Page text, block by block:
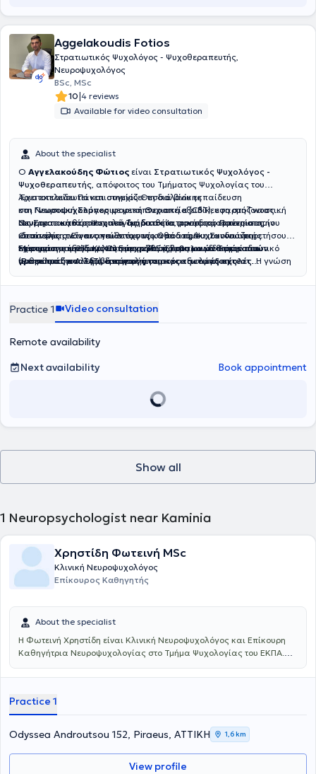
Aggelakoudis Fotios
Στρατιωτικός Ψυχολόγος - Ψυχοθεραπευτής,
Νευροψυχολόγος
BSc, MSc
10|4 reviews
Available for video consultation
About the specialist
Ο Αγγελακούδης Φώτιος είναι Στρατιωτικός Ψυχολόγος -
Ψυχοθεραπευτής, απόφοιτος του Τμήματος Ψυχολογίας του
Αριστοτελείου Πανεπιστημίου Θεσσαλονίκης
και Νευροψυχολόγοςμε μεταπτυχιακή εξειδίκευση στη Γνωστική
Νευροαποκατάσταση του Τμήματος Ιατρικής του Πανεπιστημίου
Θεσσαλίας. Είναι υπεύθυνος της Ομάδας Ψυχοκοινωνικής
Μέριμνας του 216 ΚΙ.Χ.Ν.Ε. στην Π.Ε. Έβρου και διατηρεί ιδιωτικό
γραφείο στην Αλεξανδρούπολη.
Έχει εκπαιδευτεί και συνεχίζει τη διά βίου εκπαίδευση
στη Γνωσιακή Συμπεριφορική Θεραπεία (CBT), εφαρμόζοντας
συνεργατική θεραπευτική διαδικασία, προσαρμοσμένη στις
ιδιαίτερες ανάγκες και στόχους κάθε ατόμου. Συνδυάζει
επιστημονική τεκμηρίωση με σεβασμό στη μοναδικότητα του
ανθρώπου, αναλαμβάνονταςατομικέςκαιομαδικές
συναισθηματικών δυσκολιών, καθώς και την επίλυση
εμπειρία σε νευροεκφυλιστικές νόσους όπως οι
(Alzheimer/FTD),διαταραχές μνήμης
εγκεφάλου, καθώς και στην υποστήριξη ατόμων μετά από
νευρολογικές παθήσεις. Παράλληλα, ασχολείται με τις διαταραχές
ύπνου και την υποστήριξη φροντιστών, προσφέροντας ουσιαστική
και ολοκληρωμένη βοήθεια σε όσους βιώνουν την ψυχολογική
Ως Στρατιωτικός Ψυχολόγος, διαθέτει μοναδική εμπειρία στην
κατανόηση των αναγκών των νέων που πρόκειται να υπηρετήσουν
τηστρατιωτικήτουςθητεία, καθώς και των μαθητών που
προετοιμάζονται γιαεισαγωγή σε στρατιωτικές σχολές. Η γνώση
προκλήσεις της, του επιτρέπει να συμβάλλει ουσιαστικά στην
Έχει επίσης εξειδικευτεί στη χρήσηπροβολικών δοκιμασιών
(Rorschach και ΤΑΤ), στη χορήγηση και αξιολόγησητεστ
προσωπικότητας MMPI-3. Διαθέτει πτυχίο Νοσηλευτικής από το
ενισχύει την ολιστική του προσέγγιση στην υγεία και την κατανόηση
των βιοψυχοκοινωνικών παραμέτρων της ψυχολογικής φροντίδας.
Έχει υπάρξει ομιλητής σε ημερίδες με θεματικές που αφορούν
εξαρτήσεις, ψυχική υγεία και σχέσεις ενηλίκων-παιδιών, ενώ έχει
συμμετάσχει σε πλήθος σεμιναρίων και εκπαιδευτικών δράσεων με
αντικείμενο την ψυχολογία, τη νευροψυχολογία και εν γένει την
"Διαταραχές Ύπνου και τη συννοσηρότητά τους με τη Γνωστική
Practice 1 Video consultation
Remote availability
Next availability
Book appointment
Show all
1 Neuropsychologist near Kaminia
Χρηστίδη Φωτεινή MSc
Κλινική Νευροψυχολόγος
Επίκουρος Καθηγητής
About the specialist
Η Φωτεινή Χρηστίδη είναι Κλινική Νευροψυχολόγος και Επίκουρη
Καθηγήτρια Νευροψυχολογίας στο Τμήμα Ψυχολογίας του ΕΚΠΑ.
Πανεπιστημίου, ολοκλήρωσε ως πρωτεύσασα (2011) μεταπτυχιακές
ΕΚΠΑ & Health Sciences Center, University of Texas, USA) και έλαβε
υποτροφίες για μετεκπαίδευση στις τεχνικές νευροαπεικόνισης
(USA, Ελβετία) και στη διασυνδετική ψυχιατρική (Ηνωμένο
Βασίλειο). Το 2016 ολοκλήρωσε ως υπότροφος του Ι.Κ.Υ. τη
διδακτορική της διατριβή στην Ιατρική Σχολή Αθηνών (ΕΚΠΑ). Έχει
ολοκληρώσει μέχρι σήμερα τρεις μεταδιδακτορικές έρευνες (Ιατρική
Practice 1
Odyssea Androutsou 152, Piraeus, ΑΤΤΙΚΗ 1,6 km
View profile